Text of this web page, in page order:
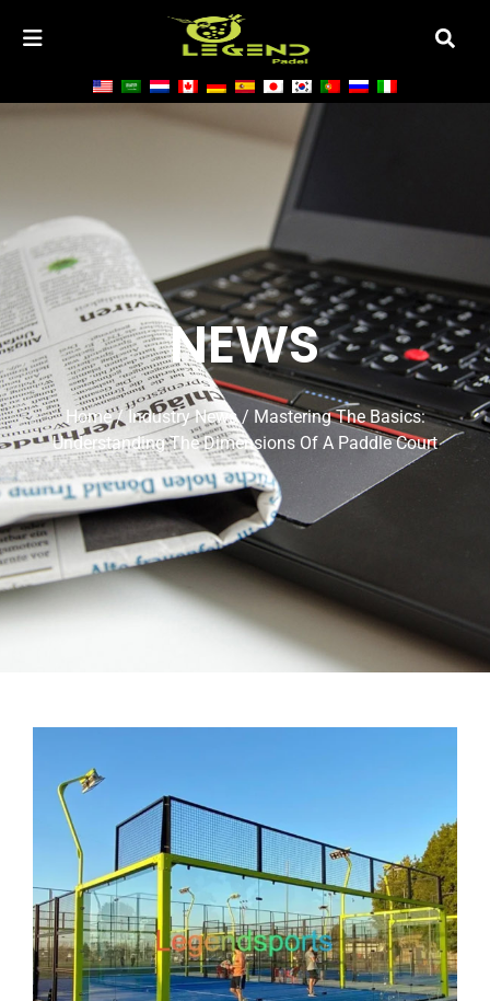
NEWS
Home/Industry News/ Mastering The Basics:
Understanding The Dimensions Of A Paddle Court